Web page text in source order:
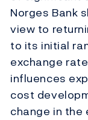
Norges Bank
view to
to its initial
exchange
influences
cost
change in